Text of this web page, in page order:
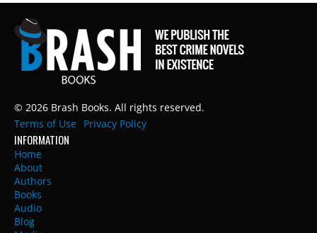
© 2026 Brash Books. All rights reserved.
Terms of Use
Privacy Policy
INFORMATION
Home
About
Authors
Books
Audio
Blog